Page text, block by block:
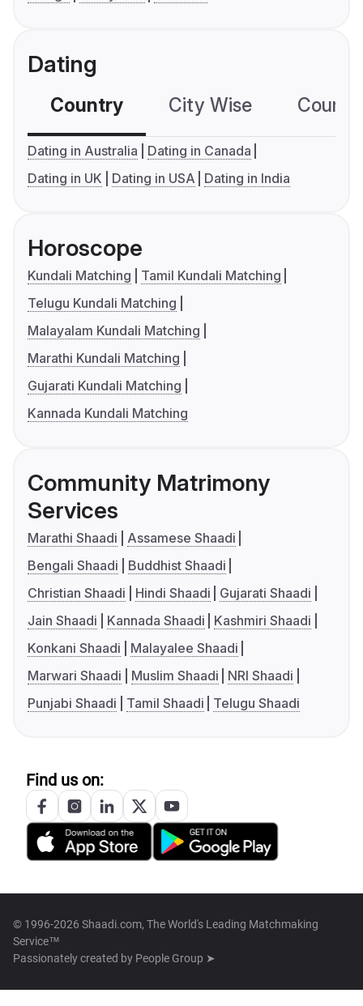
Dating
Country City Wise
Dating in Australia
Dating in Canada
Dating in UK
Dating in USA Dating in India
Horoscope
Kundali Matching
Tamil Kundali Matching
Telugu Kundali Matching
Malayalam Kundali Matching
Marathi Kundali Matching
Gujarati Kundali Matching
Kannada Kundali Matching
Community Matrimony
Services
Marathi Shaadi
Assamese Shaadi
Bengali Shaadi
Buddhist Shaadi
Christian Shaadi
Hindi Shaadi
Gujarati Shaadi
Jain Shaadi
Kannada Shaadi
Kashmiri Shaadi
Konkani Shaadi
Malayalee Shaadi
Marwari Shaadi
Muslim Shaadi
NRI Shaadi
Punjabi Shaadi
Tamil Shaadi Telugu Shaadi
Find us on:
© 1996-2026 Shaadi.com, The World's Leading Matchmaking
Service™
Passionately created by People Group ➤